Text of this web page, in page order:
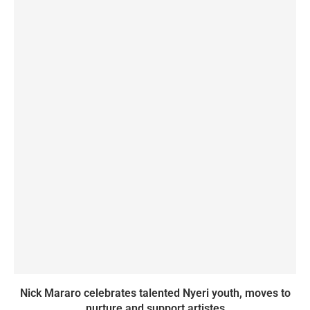
Nick Mararo celebrates talented Nyeri youth, moves to